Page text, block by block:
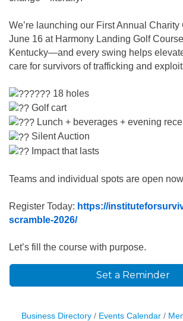
We’re launching our First Annual Charity
June 16 at Harmony Landing Golf
Kentucky—and every swing helps
care for survivors of trafficking and
18 holes
Golf cart
Lunch + beverages + evening
Silent Auction
Impact that lasts
Teams and individual spots are open
Register Today: https://
scramble-2026/
Let’s fill the course with purpose.
Set a Reminder
Business Directory Events Calendar